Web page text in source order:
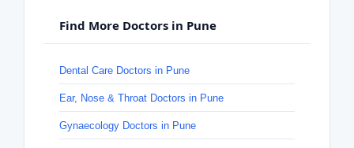
Find More Doctors in Pune
Dental Care Doctors in Pune
Ear, Nose & Throat Doctors in Pune
Gynaecology Doctors in Pune